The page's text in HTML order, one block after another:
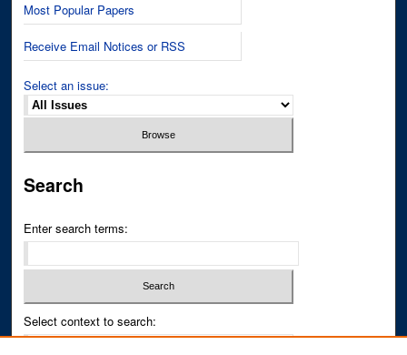
Most Popular Papers
Receive Email Notices or RSS
Select an issue:
Search
Enter search terms:
Select context to search: